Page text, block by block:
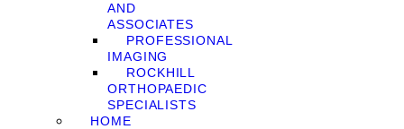
AND
ASSOCIATES
PROFESSIONAL
IMAGING
ROCKHILL
ORTHOPAEDIC
SPECIALISTS
HOME